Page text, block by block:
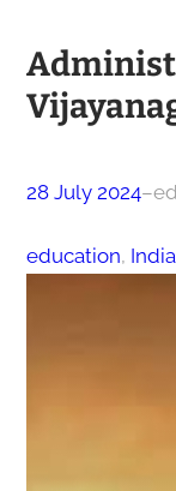
28 July 2024–
education,